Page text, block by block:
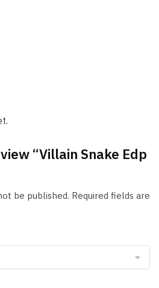
“Villain Snake Edp
be published. Required fields are